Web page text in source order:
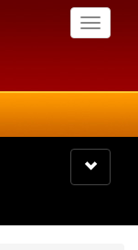
Toggle
Toggle
navigation